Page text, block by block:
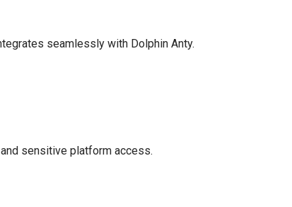
seamlessly with Dolphin Anty.
sensitive platform access.